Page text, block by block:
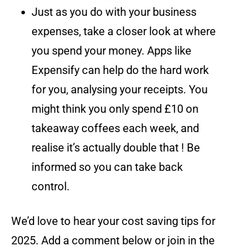
Just as you do with your business
expenses, take a closer look at where
you spend your money. Apps like
Expensify can help do the hard work
for you, analysing your receipts. You
might think you only spend £10 on
takeaway coffees each week, and
realise it’s actually double that ! Be
informed so you can take back
control.
We’d love to hear your cost saving tips for
2025. Add a comment below or join in the